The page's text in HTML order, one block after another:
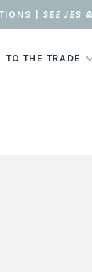
| SEE JES
TO THE TRADE